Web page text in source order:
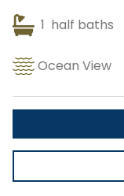
Facebook Messenger
1 half baths
Ocean View